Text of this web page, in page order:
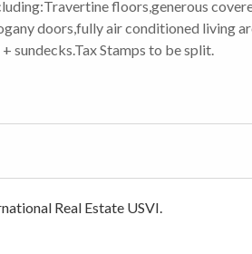
floors,generous
doors,fully air conditioned living
sundecks.Tax Stamps to be split.
Real Estate USVI.